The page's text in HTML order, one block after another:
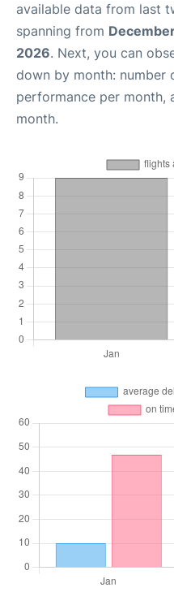
available data from last
spanning from
2026. Next, you can
down by month: number
performance per month,
month.